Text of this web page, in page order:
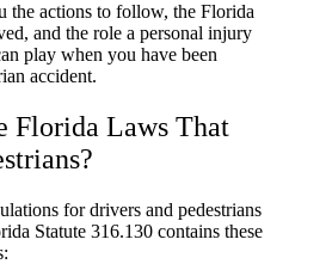
the actions to follow, the Florida
and the role a personal injury
play when you have been
accident.
Florida Laws That
for drivers and pedestrians
Statute 316.130 contains these